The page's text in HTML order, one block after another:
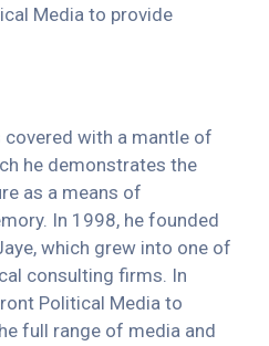
Media to provide
covered with a mantle of
he demonstrates the
as a means of
In 1998, he founded
which grew into one of
consulting firms. In
Political Media to
full range of media and